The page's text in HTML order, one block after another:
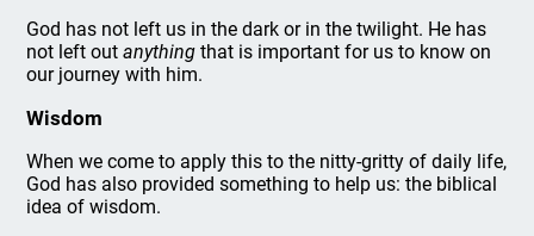
God has not left us in the dark or in the twilight. He has
not left outanything that is important for us to know on
our journey with him.
Wisdom
When we come to apply this to the nitty-gritty of daily life,
God has also provided something to help us: the biblical
idea of wisdom.